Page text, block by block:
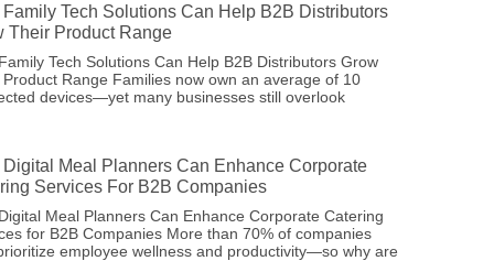
Tech Solutions Can Help B2B Distributors
Their Product Range
Tech Solutions Can Help B2B Distributors Grow
Range Families now own an average of 10
devices—yet many businesses still overlook
Meal Planners Can Enhance Corporate
Services For B2B Companies
Meal Planners Can Enhance Corporate Catering
for B2B Companies More than 70% of companies
employee wellness and productivity—so why are